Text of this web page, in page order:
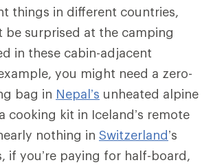
things in different countries,
be surprised at the camping
in these cabin-adjacent
you might need a zero-
bag in Nepal’s unheated alpine
cooking kit in Iceland’s remote
nothing in Switzerland’s
if you’re paying for half-board,